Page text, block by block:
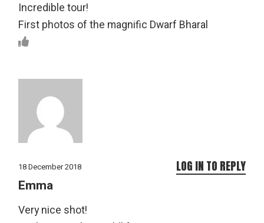
Incredible tour!
First photos of the magnific Dwarf Bharal
18 December 2018
Emma
Very nice shot!
LOG IN TO REPLY